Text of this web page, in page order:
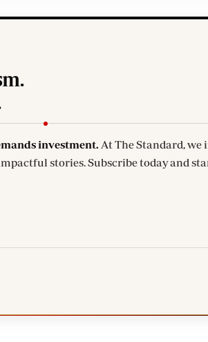
investment. At The Standard, we
stories. Subscribe today and